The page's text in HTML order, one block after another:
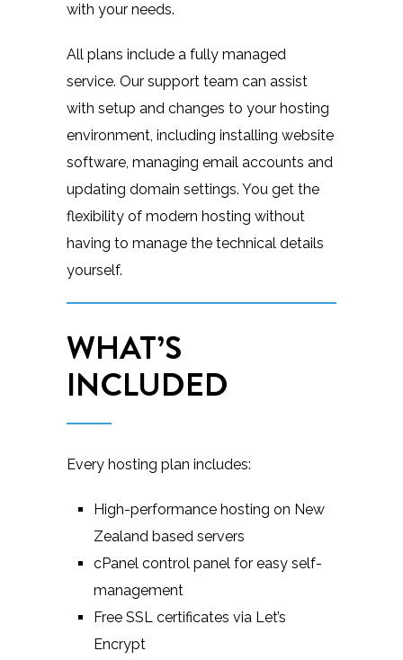
with your needs.
All plans include a fully managed
service. Our support team can assist
with setup and changes to your hosting
environment, including installing website
software, managing email accounts and
updating domain settings. You get the
flexibility of modern hosting without
having to manage the technical details
yourself.
WHAT’S
INCLUDED
Every hosting plan includes:
High-performance hosting on New
Zealand based servers
cPanel control panel for easy self-
management
Free SSL certificates via Let’s
Encrypt